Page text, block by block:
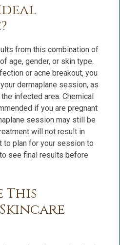
from this combination of
age, gender, or skin type.
or acne breakout, you
dermaplane session, as
infected area. Chemical
if you are pregnant
session may still be
will not result in
to plan for your session to
see final results before
This